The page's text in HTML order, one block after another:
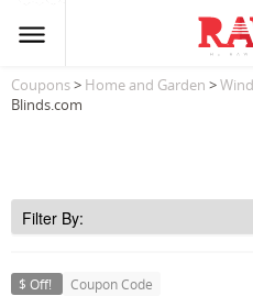
Coupons> Home and Garden >
Blinds.com
$ Off! Coupon Code